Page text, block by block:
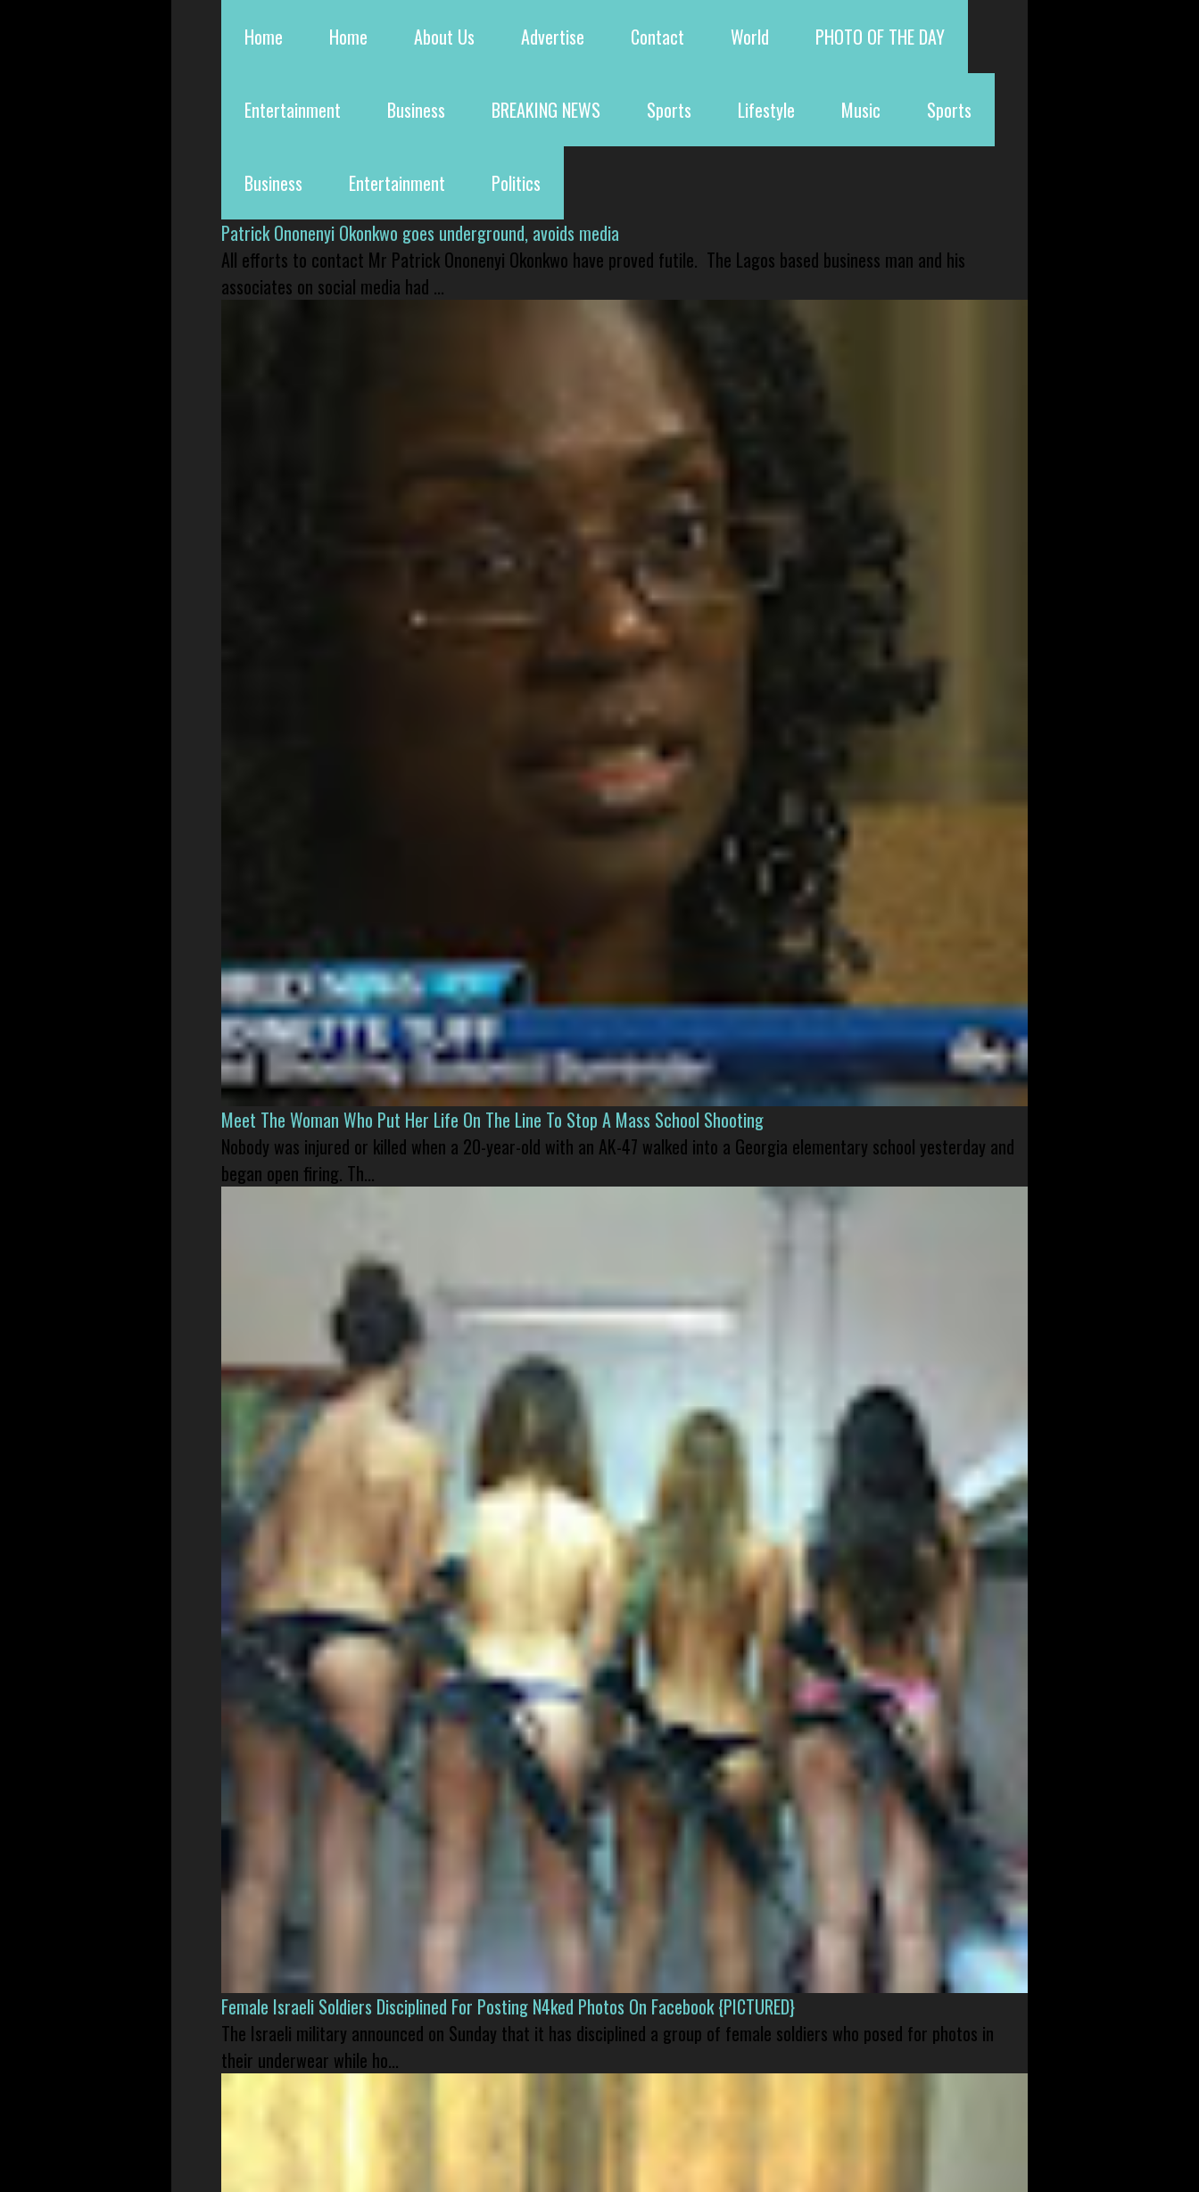
Home Home About Us Advertise Contact World PHOTO OF THE DAY
Entertainment Business BREAKING NEWS Sports Lifestyle Music Sports
Business Entertainment
Politics
Patrick Ononenyi Okonkwo goes underground, avoids media
All efforts to contact Mr Patrick Ononenyi Okonkwo have proved futile. The Lagos based business man and his
associates on social media had ...
Meet The Woman Who Put Her Life On The Line To Stop A Mass School Shooting
Nobody was injured or killed when a 20-year-old with an AK-47 walked into a Georgia elementary school yesterday and
began open firing. Th...
Female Israeli Soldiers Disciplined For Posting N4ked Photos On Facebook {PICTURED}
The Israeli military announced on Sunday that it has disciplined a group of female soldiers who posed for photos in
their underwear while ho...